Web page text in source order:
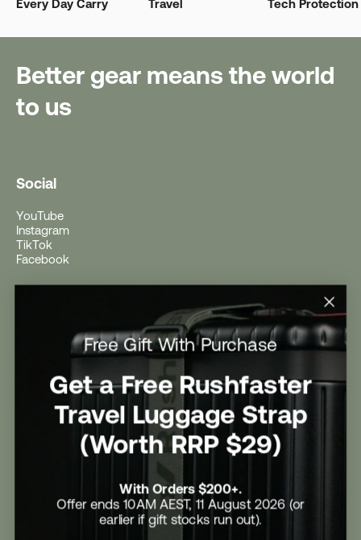
Every Day Carry Travel Tech Protection
Better gear means the world
to us
Social
YouTube
Instagram
TikTok
Facebook
Help Centre
Return Form
Promotional Terms & Conditions
University Student Offer
Contact Us
Free Gift With Purchase
Get a Free Rushfaster
Travel Luggage Strap
(Worth RRP $29)
With Orders $200+.
Offer ends 10AM AEST, 11 August 2026 (or
earlier if gift stocks run out).